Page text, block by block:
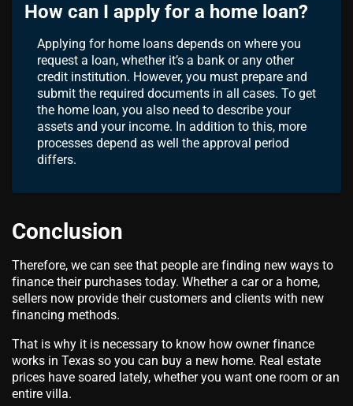
How can I apply for a home loan?
Applying for home loans depends on where you
request a loan, whether it’s a bank or any other
credit institution. However, you must prepare and
submit the required documents in all cases. To get
the home loan, you also need to describe your
assets and your income. In addition to this, more
processes depend as well the approval period
differs.
Conclusion
Therefore, we can see that people are finding new ways to
finance their purchases today. Whether a car or a home,
sellers now provide their customers and clients with new
financing methods.
That is why it is necessary to know how owner finance
works in Texas so you can buy a new home. Real estate
prices have soared lately, whether you want one room or an
entire villa.